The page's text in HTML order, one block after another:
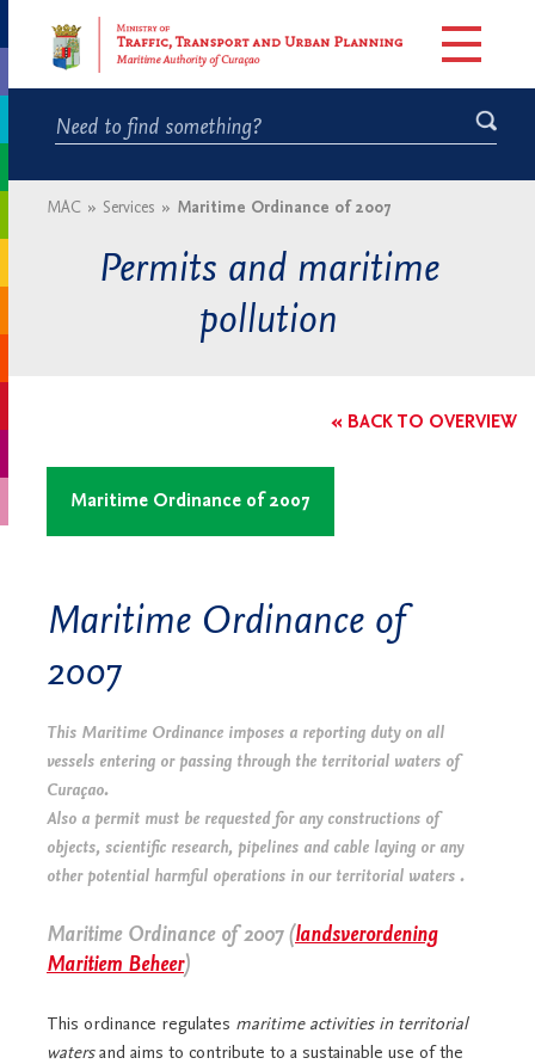
MAC » Services » Maritime Ordinance of 2007
Permits and maritime
pollution
« BACK TO OVERVIEW
Maritime Ordinance of 2007
Maritime Ordinance of
2007
This Maritime Ordinance imposes a reporting duty on all
vessels entering or passing through the territorial waters of
Curaçao.
Also a permit must be requested for any constructions of
objects, scientific research, pipelines and cable laying or any
other potential harmful operations in our territorial waters .
Maritime Ordinance of 2007 (landsverordening
Maritiem Beheer)
This ordinance regulates maritime activities in territorial
watersand aims to contribute to a sustainable use of the